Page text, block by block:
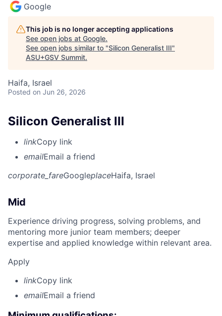
Google
This job is no longer accepting applications
See open jobs at Google.
See open jobs similar to "Silicon Generalist III"
ASU+GSV Summit.
Haifa, Israel
Posted on Jun 26, 2026
Silicon Generalist III
linkCopy link
emailEmail a friend
corporate_fareGoogleplaceHaifa, Israel
Mid
Experience driving progress, solving problems, and
mentoring more junior team members; deeper
expertise and applied knowledge within relevant area.
Apply
linkCopy link
emailEmail a friend